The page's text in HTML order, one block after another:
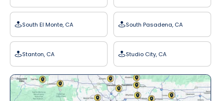
South El Monte, CA South Pasadena, CA
Stanton, CA Studio City, CA